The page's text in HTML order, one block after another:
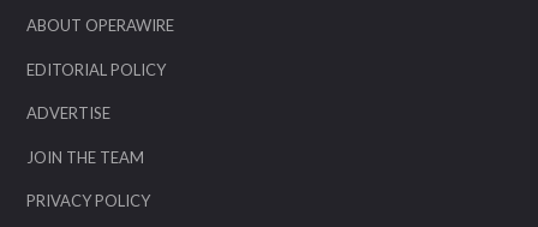
ABOUT OPERAWIRE
EDITORIAL POLICY
ADVERTISE
JOIN THE TEAM
PRIVACY POLICY